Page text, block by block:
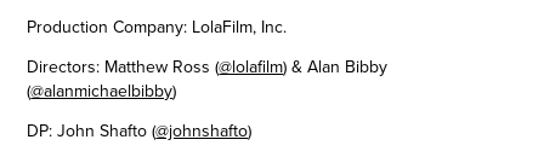
Production Company: LolaFilm, Inc.
Directors: Matthew Ross (@lolafilm) & Alan Bibby
(@alanmichaelbibby)
DP: John Shafto (@johnshafto)